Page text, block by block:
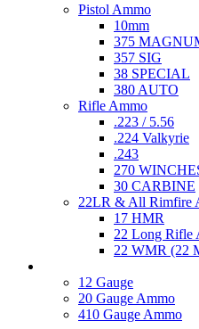
Pistol Ammo
10mm
375
357 SIG
38 SPECIAL
380 AUTO
Rifle Ammo
.223 / 5.56
.224 Valkyrie
.243
270
30 CARBINE
22LR & All Rimfire
17 HMR
22 Long Rifle
22 WMR (22
12 Gauge
20 Gauge Ammo
410 Gauge Ammo